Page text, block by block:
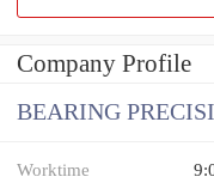
Company Profile
BEARING
Worktime